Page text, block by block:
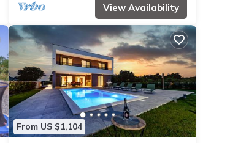
View Availability
From US $1,104